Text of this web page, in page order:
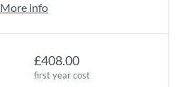
£408.00
first year cost
More info